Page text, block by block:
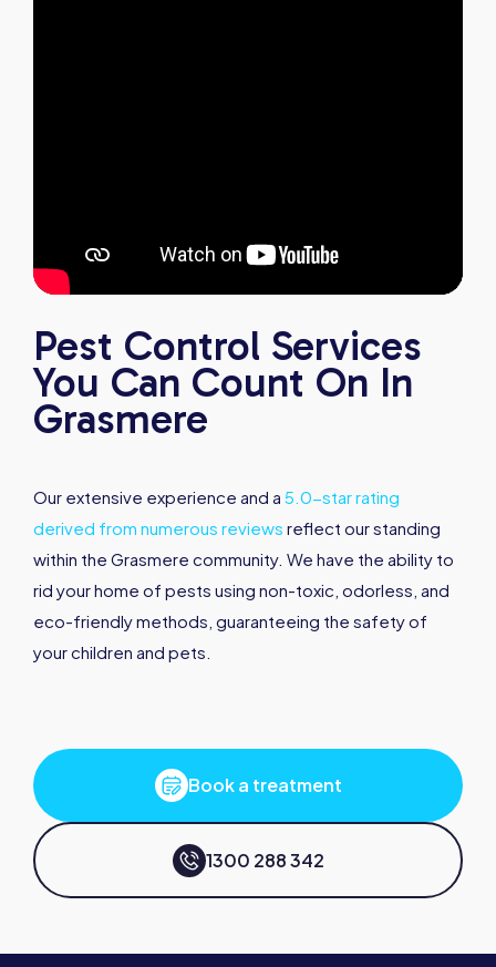
Pest Control Services
You Can Count On In
Grasmere
Our extensive experience and a 5.0-star rating
derived from numerous reviews reflect our standing
within the Grasmere community. We have the ability to
rid your home of pests using non-toxic, odorless, and
eco-friendly methods, guaranteeing the safety of
your children and pets.
Book a treatment
1300 288 342